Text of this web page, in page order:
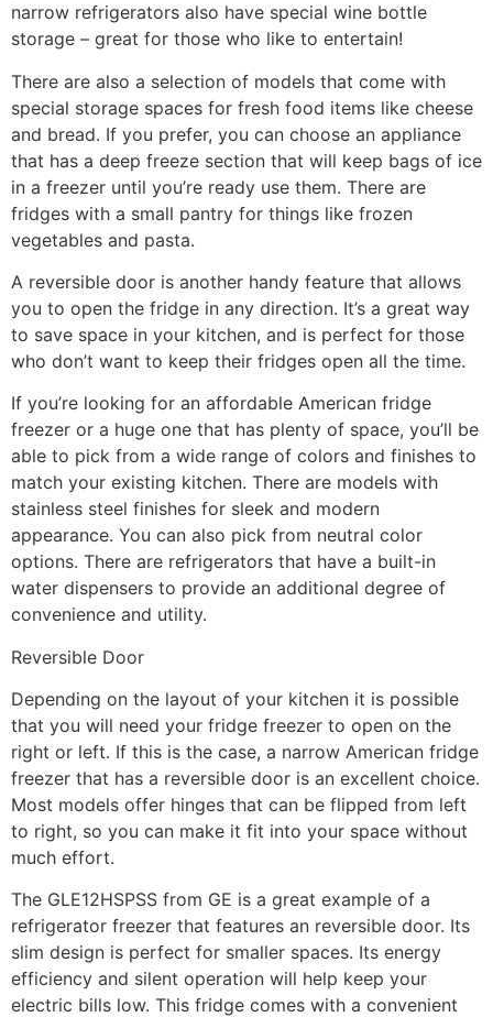
narrow refrigerators also have special wine bottle
storage – great for those who like to entertain!
There are also a selection of models that come with
special storage spaces for fresh food items like cheese
and bread. If you prefer, you can choose an appliance
that has a deep freeze section that will keep bags of ice
in a freezer until you’re ready use them. There are
fridges with a small pantry for things like frozen
vegetables and pasta.
A reversible door is another handy feature that allows
you to open the fridge in any direction. It’s a great way
to save space in your kitchen, and is perfect for those
who don’t want to keep their fridges open all the time.
If you’re looking for an affordable American fridge
freezer or a huge one that has plenty of space, you’ll be
able to pick from a wide range of colors and finishes to
match your existing kitchen. There are models with
stainless steel finishes for sleek and modern
appearance. You can also pick from neutral color
options. There are refrigerators that have a built-in
water dispensers to provide an additional degree of
convenience and utility.
Reversible Door
Depending on the layout of your kitchen it is possible
that you will need your fridge freezer to open on the
right or left. If this is the case, a narrow American fridge
freezer that has a reversible door is an excellent choice.
Most models offer hinges that can be flipped from left
to right, so you can make it fit into your space without
much effort.
The GLE12HSPSS from GE is a great example of a
refrigerator freezer that features an reversible door. Its
slim design is perfect for smaller spaces. Its energy
efficiency and silent operation will help keep your
electric bills low. This fridge comes with a convenient